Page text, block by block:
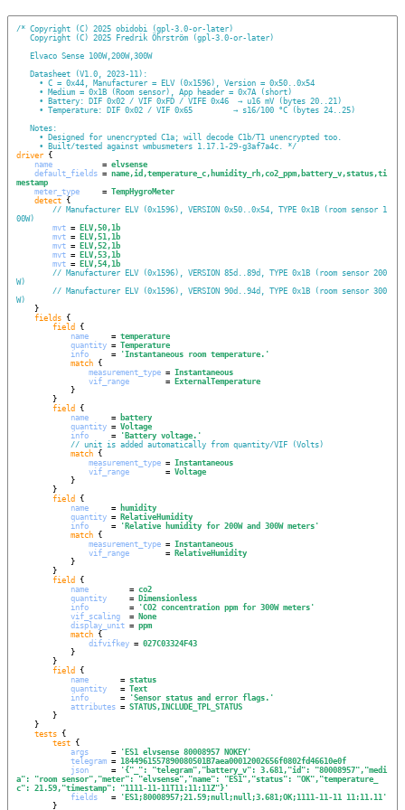
/* Copyright (C) 2025 obidobi (gpl-3.0-or-later)
Copyright (C) 2025 Fredrik Öhrström (gpl-3.0-or-later)
Elvaco Sense 100W,200W,300W
Datasheet (V1.0, 2023-11):
  • C = 0x44, Manufacturer = ELV (0x1596), Version = 0x50..0x54
  • Medium = 0x1B (Room sensor), App header = 0x7A (short)
  • Battery: DIF 0x02 / VIF 0xFD / VIFE 0x46  → u16 mV (bytes 20..21)
  • Temperature: DIF 0x02 / VIF 0x65         → s16/100 °C (bytes 24..25)
Notes:
  • Designed for unencrypted C1a; will decode C1b/T1 unencrypted too.
  • Built/tested against wmbusmeters 1.17.1-29-g3af7a4c.
*/
driver {
name
           =
elvsense
default_fields = name,id,temperature_c,humidity_rh,co2_ppm,battery_v,status,ti
mestamp
meter_type
     =
TempHygroMeter
detect {
// Manufacturer ELV (0x1596), VERSION 0x50..0x54, TYPE 0x1B (room sensor 1
00W)
mvt =
ELV,50,1b
mvt =
ELV,51,1b
mvt =
ELV,52,1b
mvt =
ELV,53,1b
mvt =
ELV,54,1b
// Manufacturer ELV (0x1596), VERSION 85d..89d, TYPE 0x1B (room sensor 200
W)
// Manufacturer ELV (0x1596), VERSION 90d..94d, TYPE 0x1B (room sensor 300
W)
fields {
field {
name
     =
temperature
quantity = Temperature
info
     =
'Instantaneous room temperature. '
match {
measurement_type = Instantaneous
vif_range
        =
ExternalTemperature
field {
name
     =
battery
quantity = Voltage
info
     =
' Battery voltage. '
// unit is added automatically from quantity/VIF (Volts)
match {
measurement_type = Instantaneous
vif_range
        =
Voltage
field {
name
     =
humidity
quantity = RelativeHumidity
info
     =
' Relative humidity for 200W and 300W meters'
match {
measurement_type = Instantaneous
vif_range
        =
RelativeHumidity
field {
name
         =
co2
quantity
     =
Dimensionless
info
         =
'CO2 concentration ppm for 300W meters'
vif_scaling
  =
None
display_unit = ppm
match {
difvifkey = 027C03324F43
field {
name
       =
status
quantity
   =
Text
info
       =
'Sensor status and error flags. '
attributes = STATUS,INCLUDE_TPL_STATUS
tests {
test {
args
     =
' ES1 elvsense 80008957 NOKEY'
telegram = 1844961557890080501B7aea00012002656f0802fd46610e0f
json
     =
'{"_": "telegram","battery_v": 3.681,"id": "80008957","medi
a": "room sensor","meter": "elvsense","name": "ES1","status": "OK","temperature_
c": 21.59,"timestamp": "1111-11-11T11:11:11Z"}'
fields
   =
' ES1;80008957;21.59;null;null;3.681;OK;1111-11-11 11:11.11 '